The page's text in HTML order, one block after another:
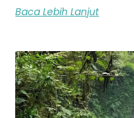
Baca Lebih Lanjut